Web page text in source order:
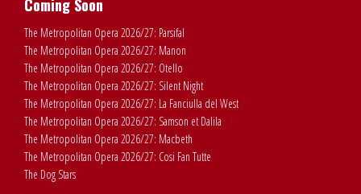
Coming Soon
The Metropolitan Opera 2026/27: Parsifal
The Metropolitan Opera 2026/27: Manon
The Metropolitan Opera 2026/27: Otello
The Metropolitan Opera 2026/27: Silent Night
The Metropolitan Opera 2026/27: La Fanciulla del West
The Metropolitan Opera 2026/27: Samson et Dalila
The Metropolitan Opera 2026/27: Macbeth
The Metropolitan Opera 2026/27: Cosi Fan Tutte
The Dog Stars